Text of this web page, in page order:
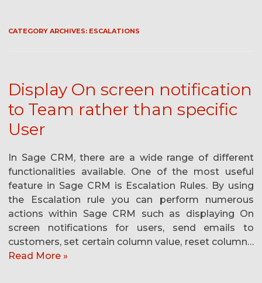
CATEGORY ARCHIVES: ESCALATIONS
Display On screen notification
to Team rather than specific
User
In Sage CRM, there are a wide range of different
functionalities available. One of the most useful
feature in Sage CRM is Escalation Rules. By using
the Escalation rule you can perform numerous
actions within Sage CRM such as displaying On
screen notifications for users, send emails to
customers, set certain column value, reset column…
Read More »